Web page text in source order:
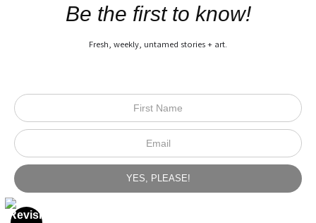
Privacy Policy
Be the first to know!
Fresh, weekly, untamed stories + art.